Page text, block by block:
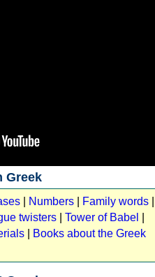
Greek
Numbers Family words
twisters Tower of Babel
Books about the Greek